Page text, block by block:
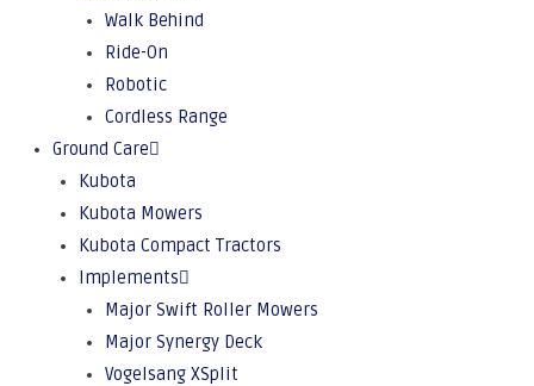
Walk Behind
Ride-On
Robotic
Cordless Range
Ground Care
Kubota
Kubota Mowers
Kubota Compact Tractors
Implements
Major Swift Roller Mowers
Major Synergy Deck
Vogelsang XSplit